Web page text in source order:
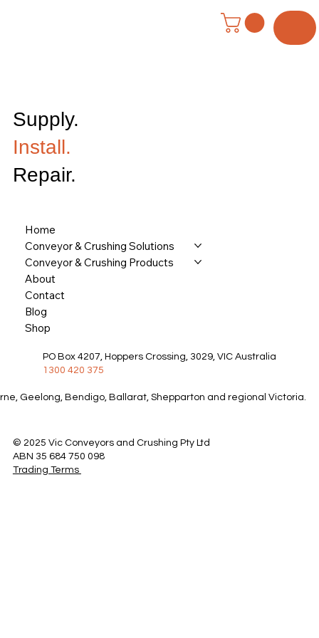
Menu
Supply.
Install.
Repair.
Home
Conveyor & Crushing Solutions
Conveyor & Crushing Products
About
Contact
Blog
Shop
PO Box 4207, Hoppers Crossing, 3029, VIC Australia
1300 420 375
Geelong, Bendigo, Ballarat, Shepparton and regional Victoria.
© 2025 Vic Conveyors and Crushing Pty Ltd
ABN 35 684 750 098
Trading Terms